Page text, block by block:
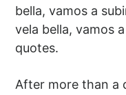
bella, vamos a
vela bella, vamos
quotes.
After more than a